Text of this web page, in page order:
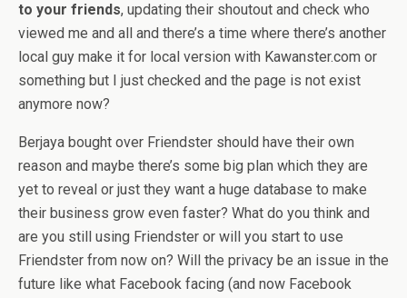
to your friends, updating their shoutout and check who
viewed me and all and there’s a time where there’s another
local guy make it for local version with Kawanster.com or
something but I just checked and the page is not exist
anymore now?
Berjaya bought over Friendster should have their own
reason and maybe there’s some big plan which they are
yet to reveal or just they want a huge database to make
their business grow even faster? What do you think and
are you still using Friendster or will you start to use
Friendster from now on? Will the privacy be an issue in the
future like what Facebook facing (and now Facebook